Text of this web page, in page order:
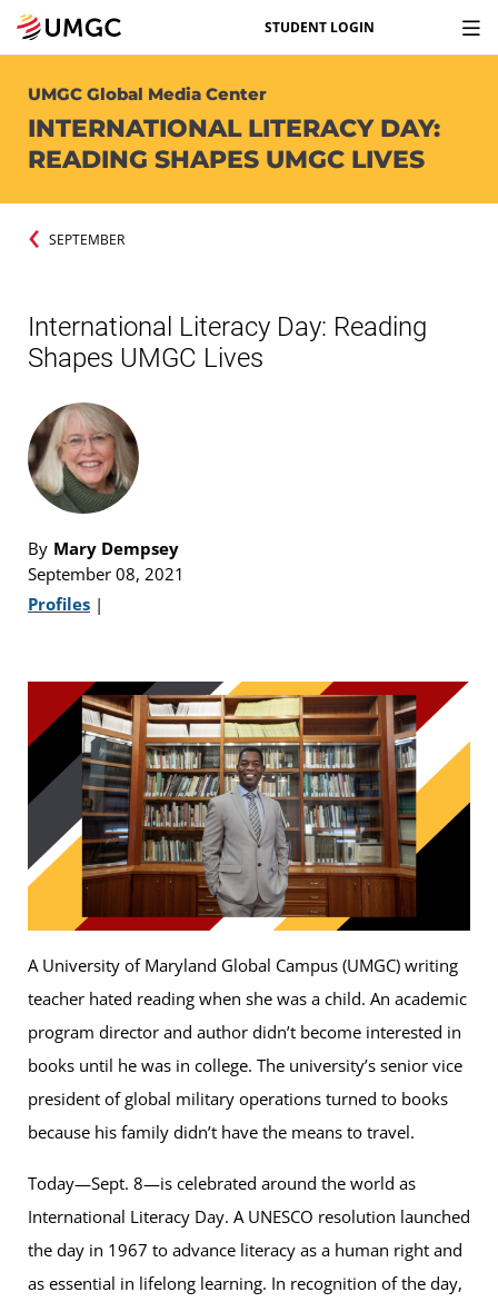
STUDENT LOGIN
UMGC Global Media Center
INTERNATIONAL LITERACY DAY:
READING SHAPES UMGC LIVES
SEPTEMBER
International Literacy Day: Reading
Shapes UMGC Lives
By Mary Dempsey
September 08, 2021
Profiles |
A University of Maryland Global Campus (UMGC) writing
teacher hated reading when she was a child. An academic
program director and author didn’t become interested in
books until he was in college. The university’s senior vice
president of global military operations turned to books
because his family didn’t have the means to travel.
Today—Sept. 8—is celebrated around the world as
International Literacy Day. A UNESCO resolution launched
the day in 1967 to advance literacy as a human right and
as essential in lifelong learning. In recognition of the day,